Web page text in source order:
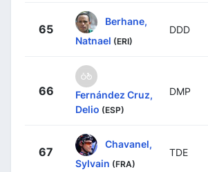
65
Berhane,
Natnael (ERI)
DDD
66
Fernández Cruz,
Delio (ESP)
DMP
67
Chavanel,
Sylvain (FRA)
TDE